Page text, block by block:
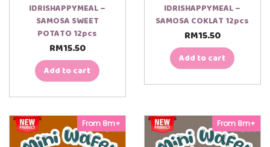
IDRISHAPPYMEAL –
SAMOSA SWEET
POTATO 12pcs
RM15.50
Add to cart
IDRISHAPPYMEAL –
SAMOSA COKLAT 12pcs
RM15.50
Add to cart
From 8m+ From 8m+